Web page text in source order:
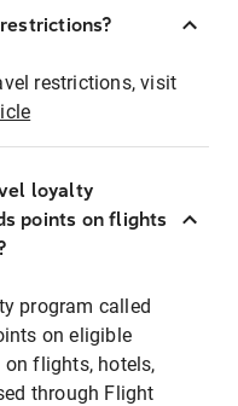
restrictions, visit
loyalty
points on flights
program called
on eligible
on flights, hotels,
through Flight